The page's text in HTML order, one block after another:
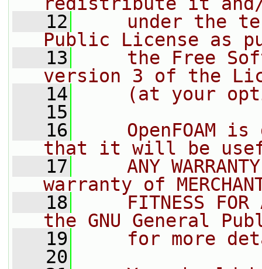
   12
under the
Public License as
   13
the Free
version 3 of the
   14
(at your
   15
   16
OpenFOAM is
that it will be
   17
ANY
warranty of
   18
FITNESS FOR
the GNU General
   19
for more
   20